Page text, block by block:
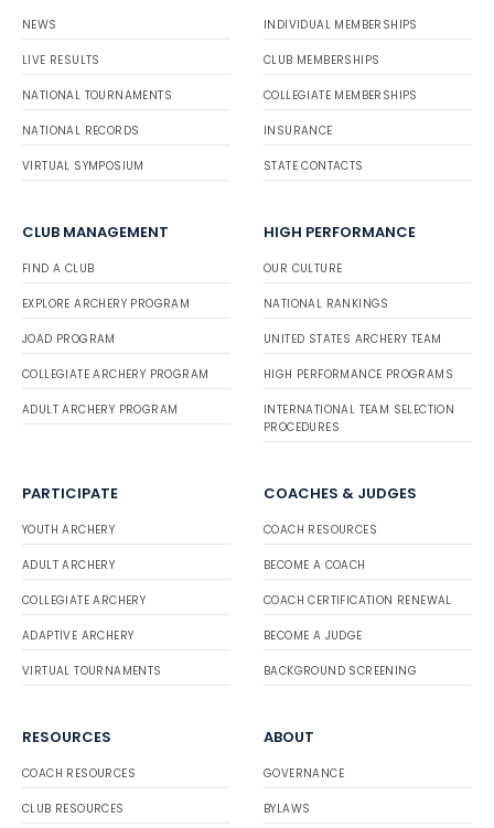
NEWS
LIVE RESULTS
NATIONAL TOURNAMENTS
NATIONAL RECORDS
VIRTUAL SYMPOSIUM
INDIVIDUAL MEMBERSHIPS
CLUB MEMBERSHIPS
COLLEGIATE MEMBERSHIPS
INSURANCE
STATE CONTACTS
CLUB MANAGEMENT
FIND A CLUB
EXPLORE ARCHERY PROGRAM
JOAD PROGRAM
COLLEGIATE ARCHERY PROGRAM
ADULT ARCHERY PROGRAM
HIGH PERFORMANCE
OUR CULTURE
NATIONAL RANKINGS
UNITED STATES ARCHERY TEAM
HIGH PERFORMANCE PROGRAMS
INTERNATIONAL TEAM SELECTION
PROCEDURES
PARTICIPATE
YOUTH ARCHERY
ADULT ARCHERY
COLLEGIATE ARCHERY
ADAPTIVE ARCHERY
VIRTUAL TOURNAMENTS
COACHES & JUDGES
COACH RESOURCES
BECOME A COACH
COACH CERTIFICATION RENEWAL
BECOME A JUDGE
BACKGROUND SCREENING
RESOURCES
COACH RESOURCES
CLUB RESOURCES
ABOUT
GOVERNANCE
BYLAWS